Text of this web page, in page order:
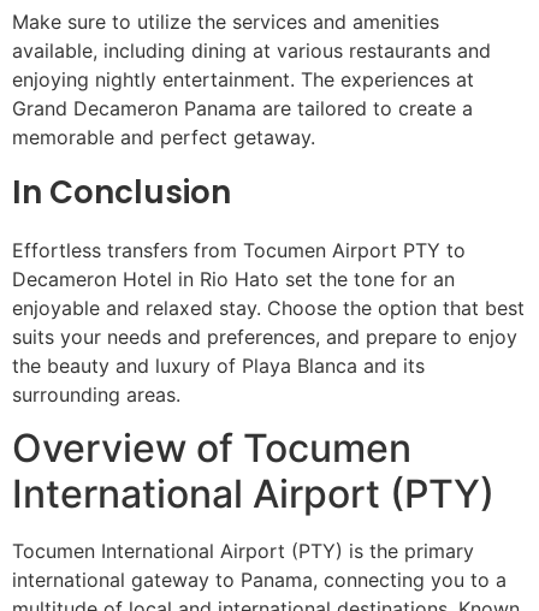
Make sure to utilize the services and amenities
available, including dining at various restaurants and
enjoying nightly entertainment. The experiences at
Grand Decameron Panama are tailored to create a
memorable and perfect getaway.
In Conclusion
Effortless transfers from Tocumen Airport PTY to
Decameron Hotel in Rio Hato set the tone for an
enjoyable and relaxed stay. Choose the option that best
suits your needs and preferences, and prepare to enjoy
the beauty and luxury of Playa Blanca and its
surrounding areas.
Overview of Tocumen
International Airport (PTY)
Tocumen International Airport (PTY) is the primary
international gateway to Panama, connecting you to a